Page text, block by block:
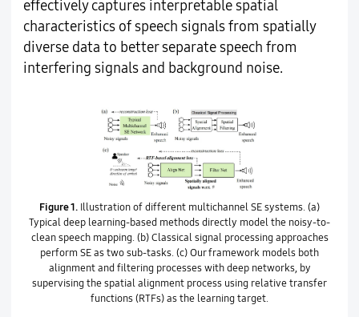
effectively captures interpretable spatial
characteristics of speech signals from spatially
diverse data to better separate speech from
interfering signals and background noise.
Figure 1. Illustration of different multichannel SE systems. (a)
Typical deep learning-based methods directly model the noisy-to-
clean speech mapping. (b) Classical signal processing approaches
perform SE as two sub-tasks. (c) Our framework models both
alignment and filtering processes with deep networks, by
supervising the spatial alignment process using relative transfer
functions (RTFs) as the learning target.